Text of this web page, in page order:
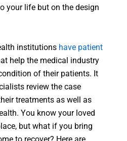
your life but on the design
institutions have patient
help the medical industry
of their patients. It
review the case
treatments as well as
You know your loved
but what if you bring